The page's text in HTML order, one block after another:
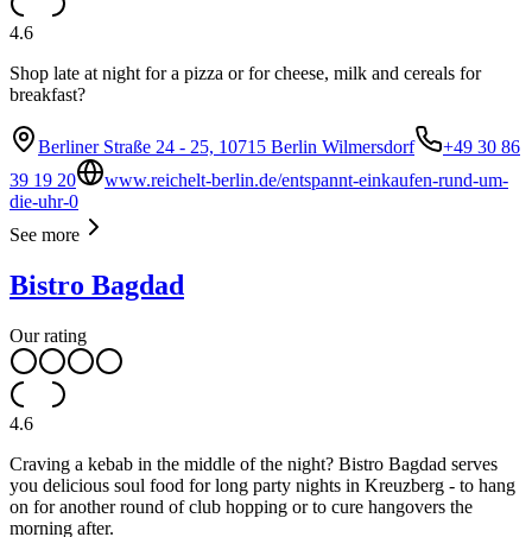
4.6
Shop late at night for a pizza or for cheese, milk and cereals for
breakfast?
Berliner Straße 24 - 25, 10715 Berlin Wilmersdorf
+49 30 86
39 19 20
www.reichelt-berlin.de/entspannt-einkaufen-rund-um-
die-uhr-0
See more
Bistro Bagdad
Our rating
4.6
Craving a kebab in the middle of the night? Bistro Bagdad serves
you delicious soul food for long party nights in Kreuzberg - to hang
on for another round of club hopping or to cure hangovers the
morning after.